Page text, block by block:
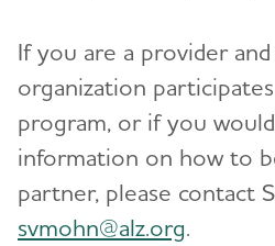
If you are a provider
organization
program, or if you
information on how to
partner, please contact
svmohn@alz.org.